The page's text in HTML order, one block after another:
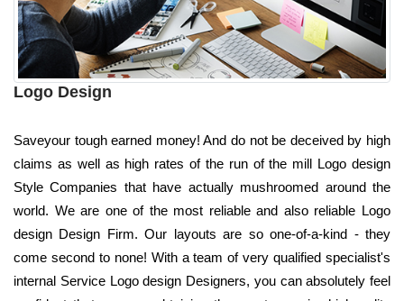
Logo Design
Saveyour tough earned money! And do not be deceived by high
claims as well as high rates of the run of the mill Logo design
Style Companies that have actually mushroomed around the
world. We are one of the most reliable and also reliable Logo
design Design Firm. Our layouts are so one-of-a-kind - they
come second to none! With a team of very qualified specialist's
internal Service Logo design Designers, you can absolutely feel